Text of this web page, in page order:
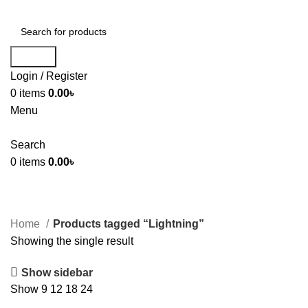
Login / Register
0 items 0.00৳
Menu
Search
0 items 0.00৳
Home
Products tagged “Lightning”
Showing the single result
Show sidebar
Show 9 12 18 24